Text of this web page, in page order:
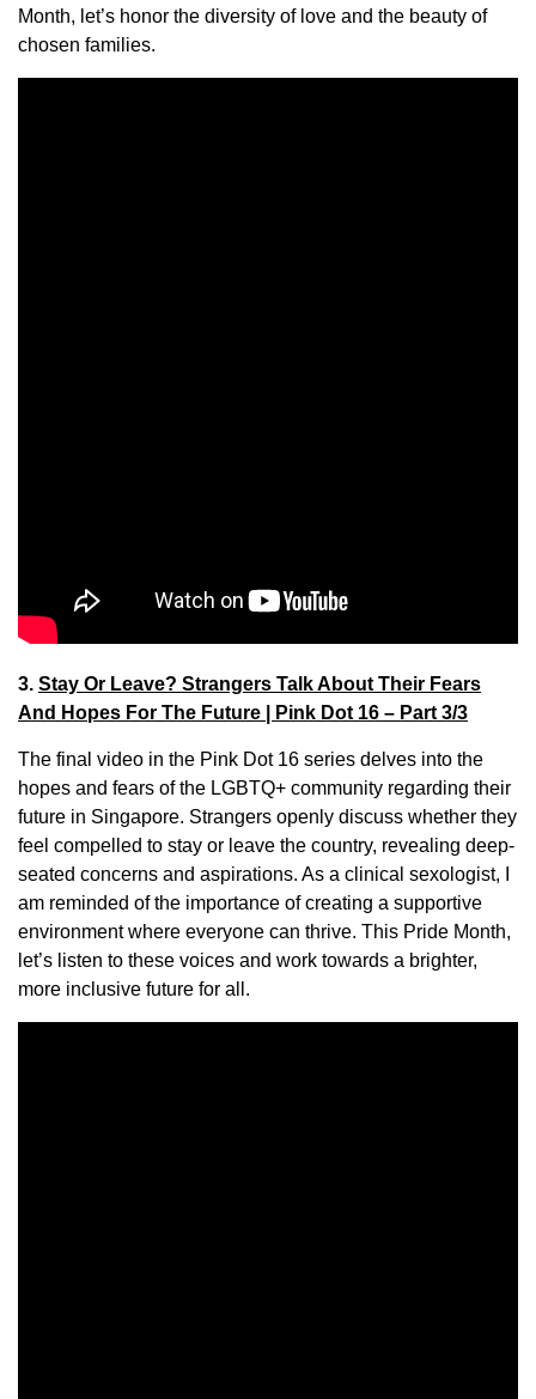
Month, let’s honor the diversity of love and the beauty of
chosen families.
3. Stay Or Leave? Strangers Talk About Their Fears
And Hopes For The Future | Pink Dot 16 – Part 3/3
The final video in the Pink Dot 16 series delves into the
hopes and fears of the LGBTQ+ community regarding their
future in Singapore. Strangers openly discuss whether they
feel compelled to stay or leave the country, revealing deep-
seated concerns and aspirations. As a clinical sexologist, I
am reminded of the importance of creating a supportive
environment where everyone can thrive. This Pride Month,
let’s listen to these voices and work towards a brighter,
more inclusive future for all.